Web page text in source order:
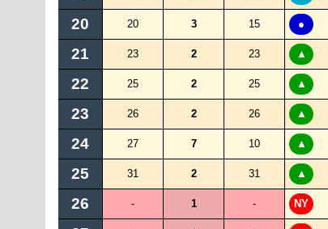
20 20 3 15 ●
21 23 2 23 ▲
22 25 2 25 ▲
23 26 2 26 ▲
24 27 7 10 ▲
25 31 2 31 ▲
26 - 1 - NY